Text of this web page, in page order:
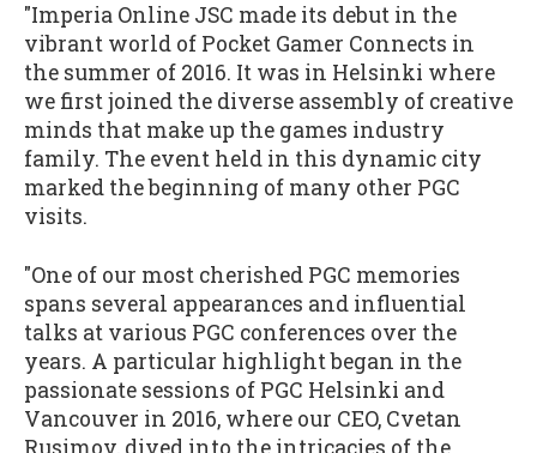
"Imperia Online JSC made its debut in the
vibrant world of Pocket Gamer Connects in
the summer of 2016. It was in Helsinki where
we first joined the diverse assembly of creative
minds that make up the games industry
family. The event held in this dynamic city
marked the beginning of many other PGC
visits.
"One of our most cherished PGC memories
spans several appearances and influential
talks at various PGC conferences over the
years. A particular highlight began in the
passionate sessions of PGC Helsinki and
Vancouver in 2016, where our CEO, Cvetan